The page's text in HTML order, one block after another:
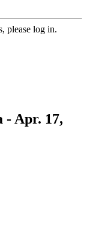
please log in.
- Apr. 17,